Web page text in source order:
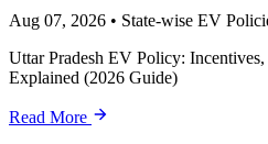
Aug 07, 2026 • State-wise EV
Uttar Pradesh EV Policy:
Explained (2026 Guide)
Read More